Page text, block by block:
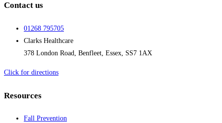
Contact us
01268 795705
Clarks Healthcare
378 London Road, Benfleet, Essex, SS7 1AX
Click for directions
Resources
Fall Prevention